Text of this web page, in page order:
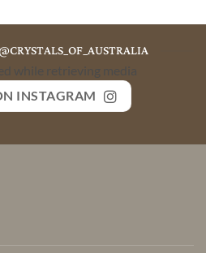
while retrieving media
INSTAGRAM